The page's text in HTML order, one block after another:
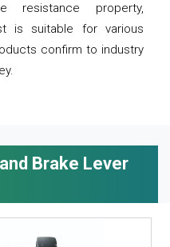
resistance property,
is suitable for various
confirm to industry
Brake Lever